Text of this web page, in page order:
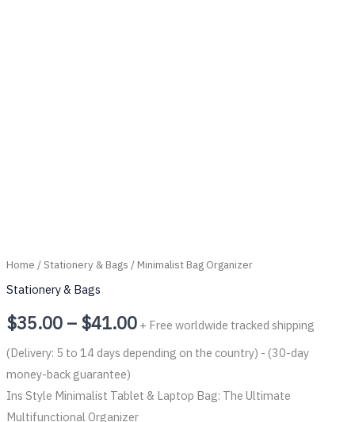
Home /Stationery & Bags / Minimalist Bag Organizer
Stationery & Bags
$35.00 – $41.00 + Free worldwide tracked shipping
(Delivery: 5 to 14 days depending on the country) - (30-day
money-back guarantee)
Ins Style Minimalist Tablet & Laptop Bag: The Ultimate
Multifunctional Organizer